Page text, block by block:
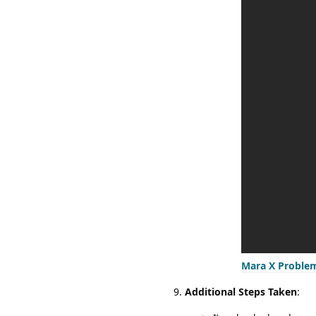
Mara X
Additional Steps Taken: